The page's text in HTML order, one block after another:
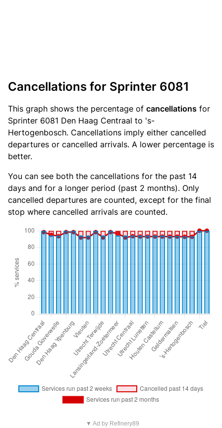
Cancellations for Sprinter 6081
This graph shows the percentage of cancellations for
Sprinter 6081 Den Haag Centraal to 's-
Hertogenbosch. Cancellations imply either cancelled
departures or cancelled arrivals. A lower percentage is
better.
You can see both the cancellations for the past 14
days and for a longer period (past 2 months). Only
cancelled departures are counted, except for the final
stop where cancelled arrivals are counted.
▼ Ad by Refinery89